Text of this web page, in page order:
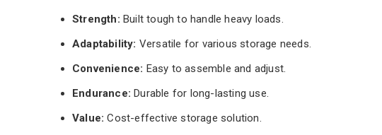
Strength: Built tough to handle heavy loads.
Adaptability: Versatile for various storage needs.
Convenience: Easy to assemble and adjust.
Endurance: Durable for long-lasting use.
Value:Cost-effective storage solution.